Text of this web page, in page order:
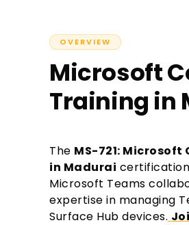
OVERVIEW
Microsoft
Training in
The MS-721:
in Madurai certification
Microsoft Teams
expertise in managing
Surface Hub devices.